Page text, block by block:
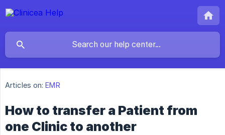
Articles on: EMR
How to transfer a Patient from
one Clinic to another